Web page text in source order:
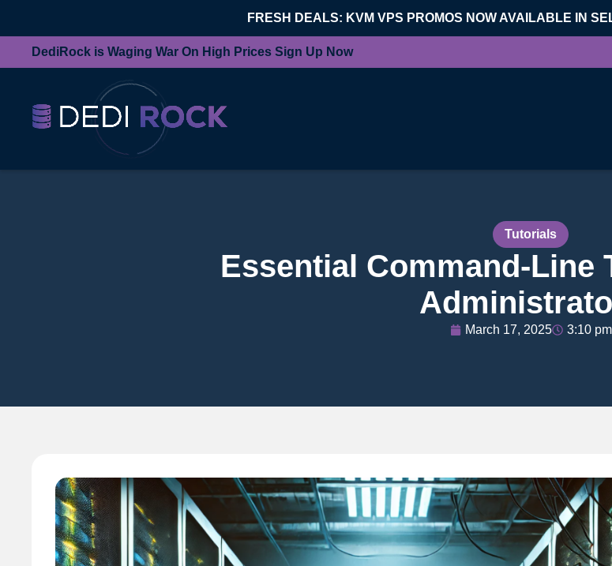
FRESH DEALS: KVM VPS PROMOS NOW AVAILABLE IN
DediRock is Waging War On High Prices Sign Up Now
Tutorials
Essential Command-Line
March 17, 2025 3:10 pm